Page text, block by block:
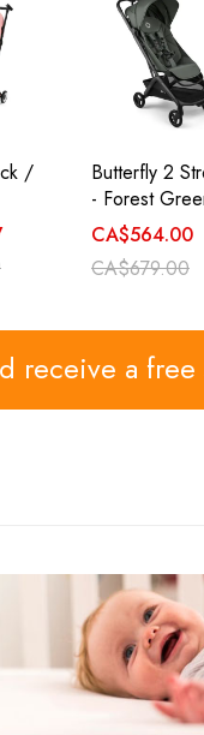
/
Butterfly 2
- Forest
CA$564.00
CA$679.00
receive a